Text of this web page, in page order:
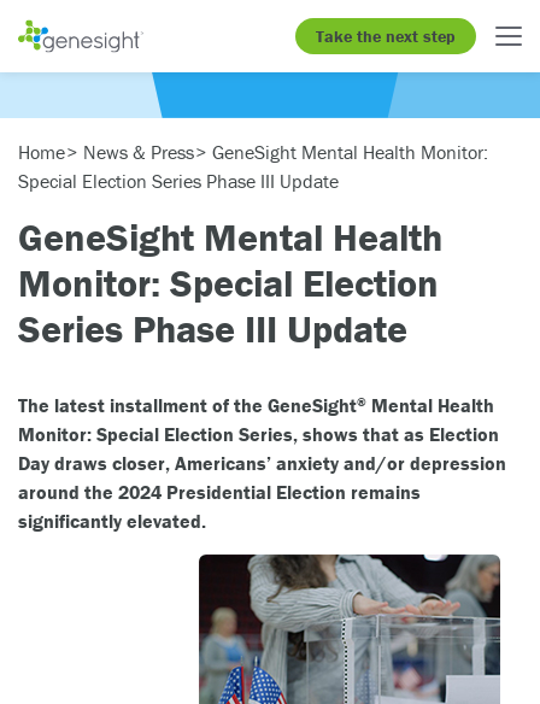
Take the next step
Home News & Press
GeneSight Mental Health Monitor:
Special Election Series Phase III Update
GeneSight Mental Health
Monitor: Special Election
Series Phase III Update
The latest installment of the GeneSight® Mental Health
Monitor: Special Election Series, shows that as Election
Day draws closer, Americans’ anxiety and/or depression
around the 2024 Presidential Election remains
significantly elevated.